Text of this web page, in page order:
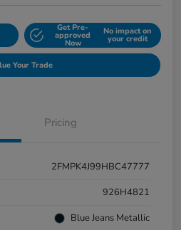
Get Pre-
approved
Now
No impact on
your credit
Your Trade
Pricing
2FMPK4J99HBC47777
926H4821
Blue Jeans Metallic